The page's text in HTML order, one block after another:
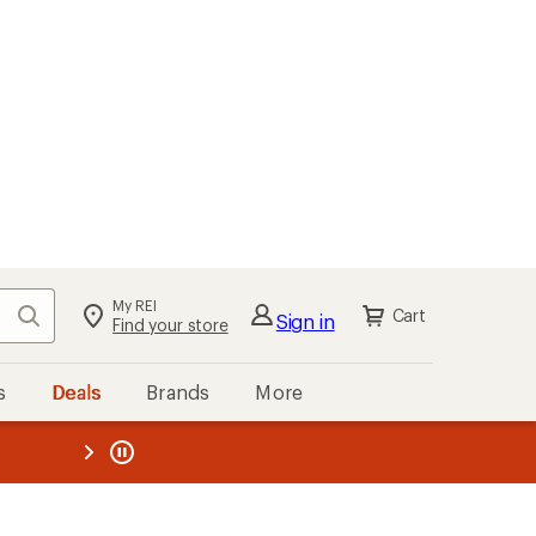
Search My REI
Find your store Sign in Cart
Deals Brands More
REI